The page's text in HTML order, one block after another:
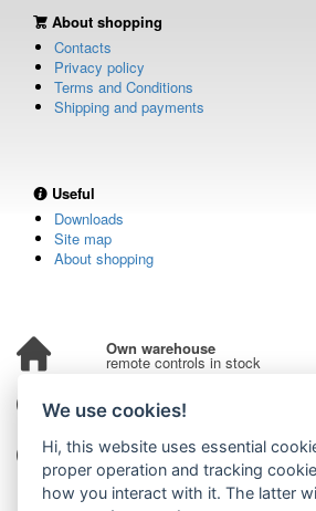
About shopping
Contacts
Privacy policy
Terms and Conditions
Shipping and payments
Useful
Downloads
Site map
About shopping
Own warehouse
remote controls in stock
Over 100,000 customers
from all over the world
Tradition since 2006
more than 20 years on the
We use cookies!
Hi, this website uses essential
proper operation and tracking
how you interact with it. The latter